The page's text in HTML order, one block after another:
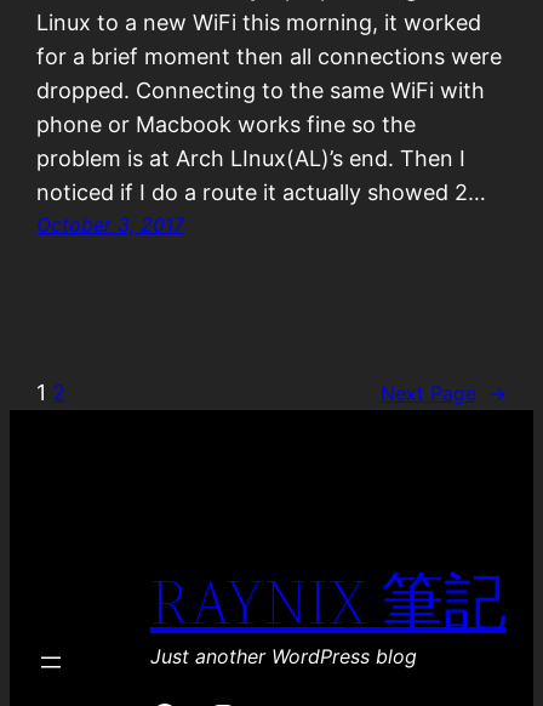
Linux to a new WiFi this morning, it worked
for a brief moment then all connections were
dropped. Connecting to the same WiFi with
phone or Macbook works fine so the
problem is at Arch LInux(AL)’s end. Then I
noticed if I do a route it actually showed 2…
October 3, 2017
1 2 Next Page →
RAYNIX 筆記
Just another WordPress blog